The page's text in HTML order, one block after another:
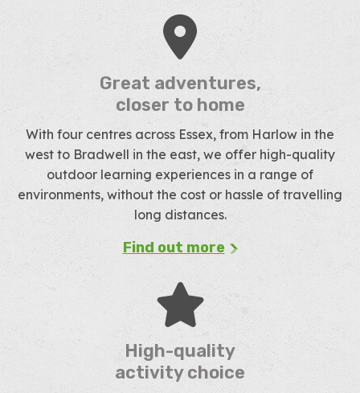
Great adventures,
closer to home
With four centres across Essex, from Harlow in the
west to Bradwell in the east, we offer high-quality
outdoor learning experiences in a range of
environments, without the cost or hassle of travelling
long distances.
Find out more
High-quality
activity choice